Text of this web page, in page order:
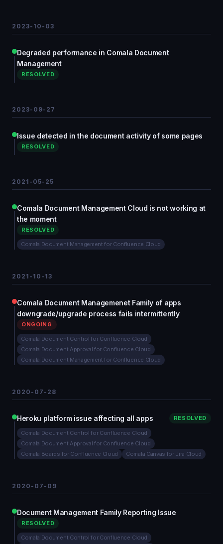
2023-10-03
Degraded performance in Comala Document
Management
RESOLVED
2023-09-27
Issue detected in the document activity of some pages
RESOLVED
2021-05-25
Comala Document Management Cloud is not working at
the moment
RESOLVED
Comala Document Management for Confluence Cloud
2021-10-13
Comala Document Managemenet Family of apps
downgrade/upgrade process fails intermittently
ONGOING
Comala Document Control for Confluence Cloud
Comala Document Approval for Confluence Cloud
Comala Document Management for Confluence Cloud
2020-07-28
Heroku platform issue affecting all apps RESOLVED
Comala Document Control for Confluence Cloud
Comala Document Approval for Confluence Cloud
Comala Boards for Confluence Cloud
Comala Canvas for Jira Cloud
2020-07-09
Document Management Family Reporting Issue
RESOLVED
Comala Document Control for Confluence Cloud